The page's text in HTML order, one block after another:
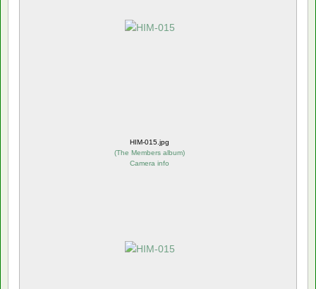
HIM-015.jpg
(The Members album)
Camera info